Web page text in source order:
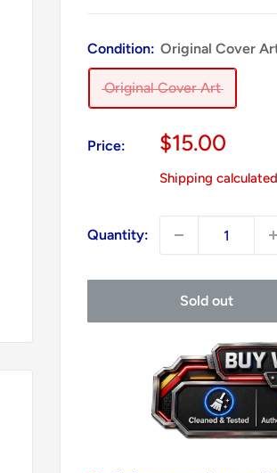
Condition: Original Cover
Original Cover Art
Price:
Sale
$15.00
Shipping calculated
Quantity:
Sold out